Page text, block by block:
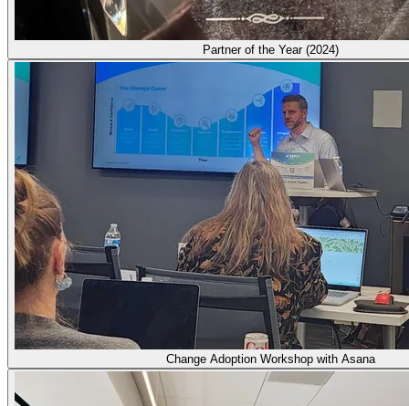
Partner of the Year (2024)
Change Adoption Workshop with Asana